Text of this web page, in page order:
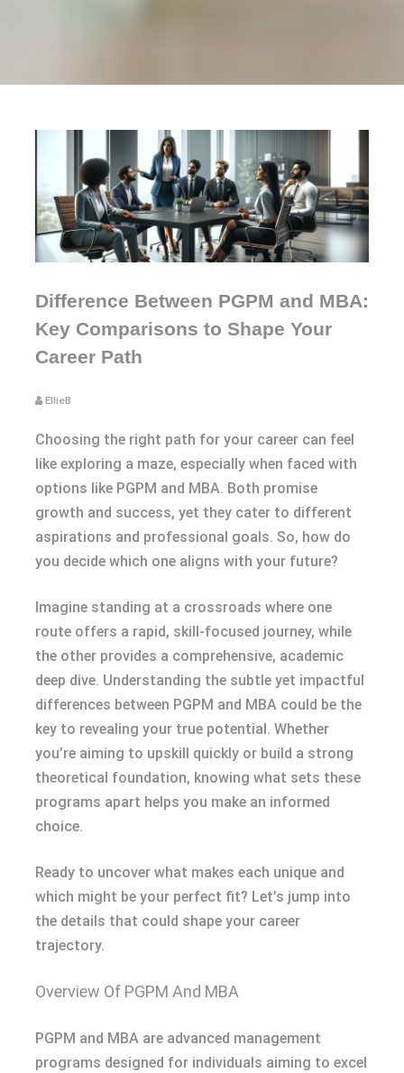
Difference Between PGPM and MBA:
Key Comparisons to Shape Your
Career Path
EllieB
Choosing the right path for your career can feel
like exploring a maze, especially when faced with
options like PGPM and MBA. Both promise
growth and success, yet they cater to different
aspirations and professional goals. So, how do
you decide which one aligns with your future?
Imagine standing at a crossroads where one
route offers a rapid, skill-focused journey, while
the other provides a comprehensive, academic
deep dive. Understanding the subtle yet impactful
differences between PGPM and MBA could be the
key to revealing your true potential. Whether
you’re aiming to upskill quickly or build a strong
theoretical foundation, knowing what sets these
programs apart helps you make an informed
choice.
Ready to uncover what makes each unique and
which might be your perfect fit? Let’s jump into
the details that could shape your career
trajectory.
Overview Of PGPM And MBA
PGPM and MBA are advanced management
programs designed for individuals aiming to excel